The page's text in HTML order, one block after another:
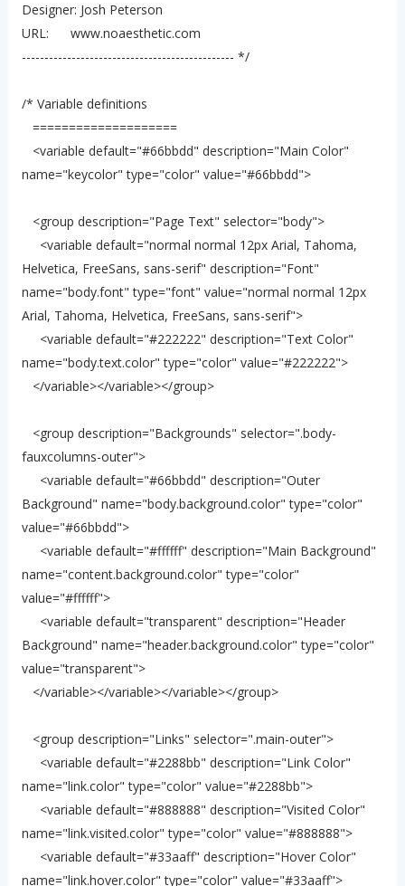
Designer: Josh Peterson
URL: www.noaesthetic.com
----------------------------------------------- */
/* Variable definitions
====================
<variable default="#66bbdd" description="Main Color"
name="keycolor" type="color" value="#66bbdd">
<group description="Page Text" selector="body">
<variable default="normal normal 12px Arial, Tahoma,
Helvetica, FreeSans, sans-serif" description="Font"
name="body.font" type="font" value="normal normal 12px
Arial, Tahoma, Helvetica, FreeSans, sans-serif">
<variable default="#222222" description="Text Color"
name="body.text.color" type="color" value="#222222">
</variable></variable></group>
<group description="Backgrounds" selector=".body-
fauxcolumns-outer">
<variable default="#66bbdd" description="Outer
Background" name="body.background.color" type="color"
value="#66bbdd">
<variable default="#ffffff" description="Main Background"
name="content.background.color" type="color"
value="#ffffff">
<variable default="transparent" description="Header
Background" name="header.background.color" type="color"
value="transparent">
</variable></variable></variable></group>
<group description="Links" selector=".main-outer">
<variable default="#2288bb" description="Link Color"
name="link.color" type="color" value="#2288bb">
<variable default="#888888" description="Visited Color"
name="link.visited.color" type="color" value="#888888">
<variable default="#33aaff" description="Hover Color"
name="link.hover.color" type="color" value="#33aaff">